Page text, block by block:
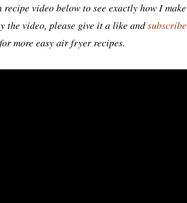
video below to see exactly how I make
the video, please give it a like andsubscribe
for more easy air fryer recipes.